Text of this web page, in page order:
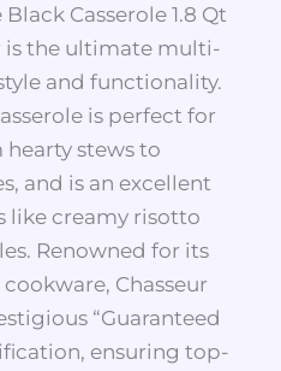
Casserole 1.8 Qt
is the ultimate multi-
and functionality.
is perfect for
stews to
and is an excellent
like creamy risotto
Renowned for its
Chasseur
“Guaranteed
ensuring top-